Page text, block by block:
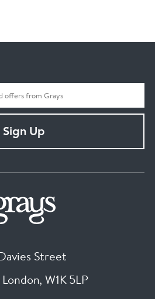
Sign Up
Street
, W1K 5LP